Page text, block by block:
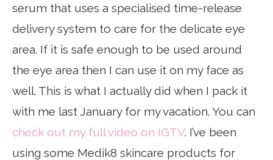
serum that uses a specialised time-release
delivery system to care for the delicate eye
area. If it is safe enough to be used around
the eye area then I can use it on my face as
well. This is what I actually did when I pack it
with me last January for my vacation. You can
check out my full video on IGTV. I’ve been
using some Medik8 skincare products for